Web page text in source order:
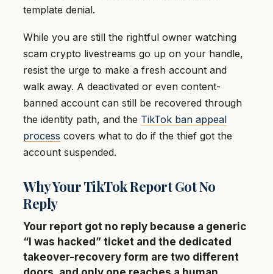
template denial.
While you are still the rightful owner watching
scam crypto livestreams go up on your handle,
resist the urge to make a fresh account and
walk away. A deactivated or even content-
banned account can still be recovered through
the identity path, and the TikTok ban appeal
process covers what to do if the thief got the
account suspended.
Why Your TikTok Report Got No
Reply
Your report got no reply because a generic
“I was hacked” ticket and the dedicated
takeover-recovery form are two different